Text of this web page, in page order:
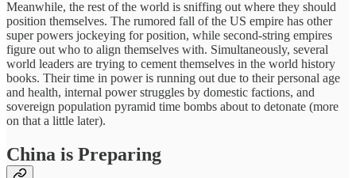
Meanwhile, the rest of the world is sniffing out where they should
position themselves. The rumored fall of the US empire has other
super powers jockeying for position, while second-string empires
figure out who to align themselves with. Simultaneously, several
world leaders are trying to cement themselves in the world history
books. Their time in power is running out due to their personal age
and health, internal power struggles by domestic factions, and
sovereign population pyramid time bombs about to detonate (more
on that a little later).
China is Preparing